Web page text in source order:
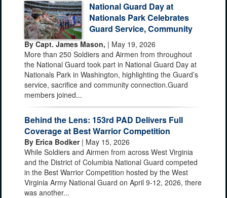
National Guard Day at
Nationals Park Celebrates
Guard Service, Community
By Capt. James Mason, | May 19, 2026
More than 250 Soldiers and Airmen from throughout
the National Guard took part in National Guard Day at
Nationals Park in Washington, highlighting the Guard’s
service, sacrifice and community connection.Guard
members joined...
Behind the Lens: 153rd PAD Delivers Full
Coverage at Best Warrior Competition
By Erica Bodker| May 15, 2026
While Soldiers and Airmen from across West Virginia
and the District of Columbia National Guard competed
in the Best Warrior Competition hosted by the West
Virginia Army National Guard on April 9-12, 2026, there
was another...